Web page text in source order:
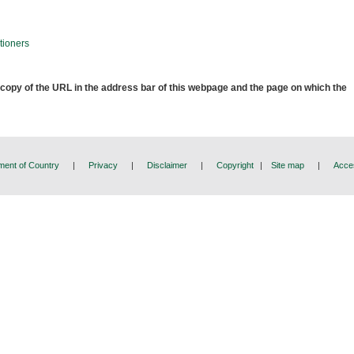
of the URL in the address bar of this webpage and the page on which the
of Country | Privacy | Disclaimer | Copyright | Site map |